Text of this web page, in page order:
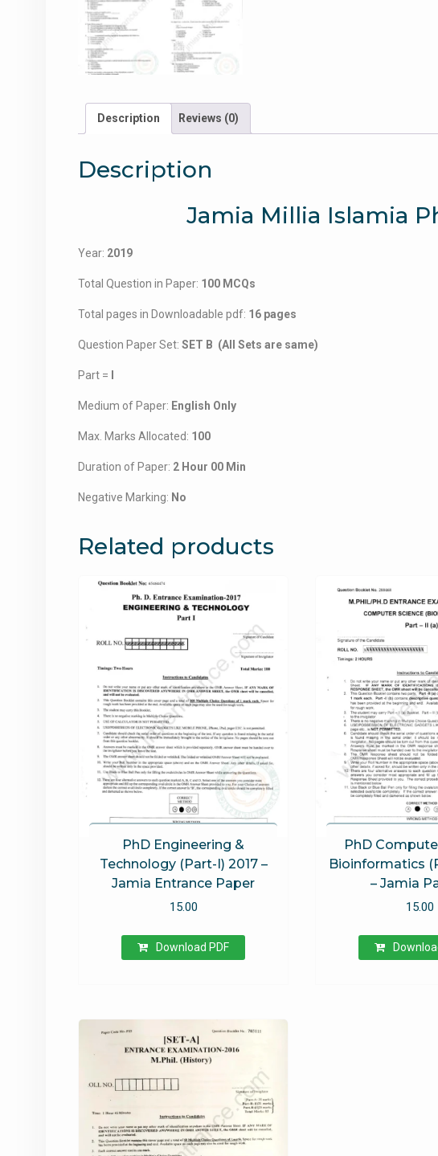
Description Reviews (0)
Description
Jamia Millia Islamia
Year: 2019
Total Question in Paper: 100 MCQs
Total pages in Downloadable pdf: 16 pages
Question Paper Set: SET B (All Sets are same)
Part =
Medium of Paper: English Only
Max. Marks Allocated: 100
Duration of Paper: 2 Hour 00 Min
Negative Marking: No
Related products
PhD Engineering &
Technology (Part-I) 2017 –
Jamia Entrance Paper
15.00
Download PDF
PhD
Bioinformatics
– Jamia
15.00